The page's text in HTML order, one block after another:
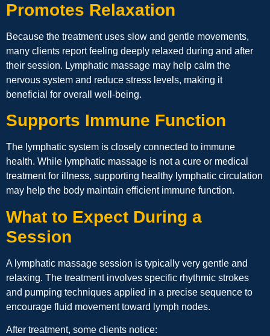
Promotes Relaxation
Because the treatment uses slow and gentle movements,
many clients report feeling deeply relaxed during and after
their session. Lymphatic massage may help calm the
nervous system and reduce stress levels, making it
beneficial for overall well-being.
Supports Immune Function
The lymphatic system is closely connected to immune
health. While lymphatic massage is not a cure or medical
treatment for illness, supporting healthy lymphatic circulation
may help the body maintain efficient immune function.
What to Expect During a
Session
A lymphatic massage session is typically very gentle and
relaxing. The treatment involves specific rhythmic strokes
and pumping techniques applied in a precise sequence to
encourage fluid movement toward lymph nodes.
After treatment, some clients notice: